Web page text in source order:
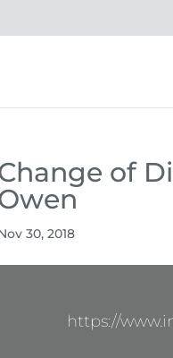
of
30, 2018
https://